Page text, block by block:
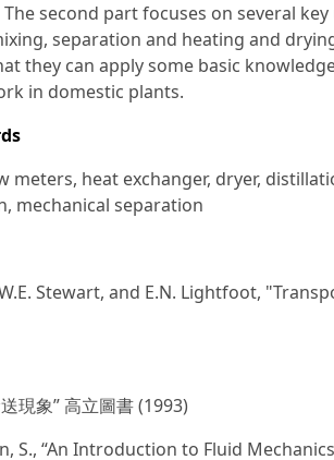
second part focuses on several
separation and heating and
they can apply some basic
in domestic plants.
meters, heat exchanger, dryer,
mechanical separation
Stewart, and E.N. Lightfoot,
現象” 高立圖書(1993)
S., “An Introduction to Fluid